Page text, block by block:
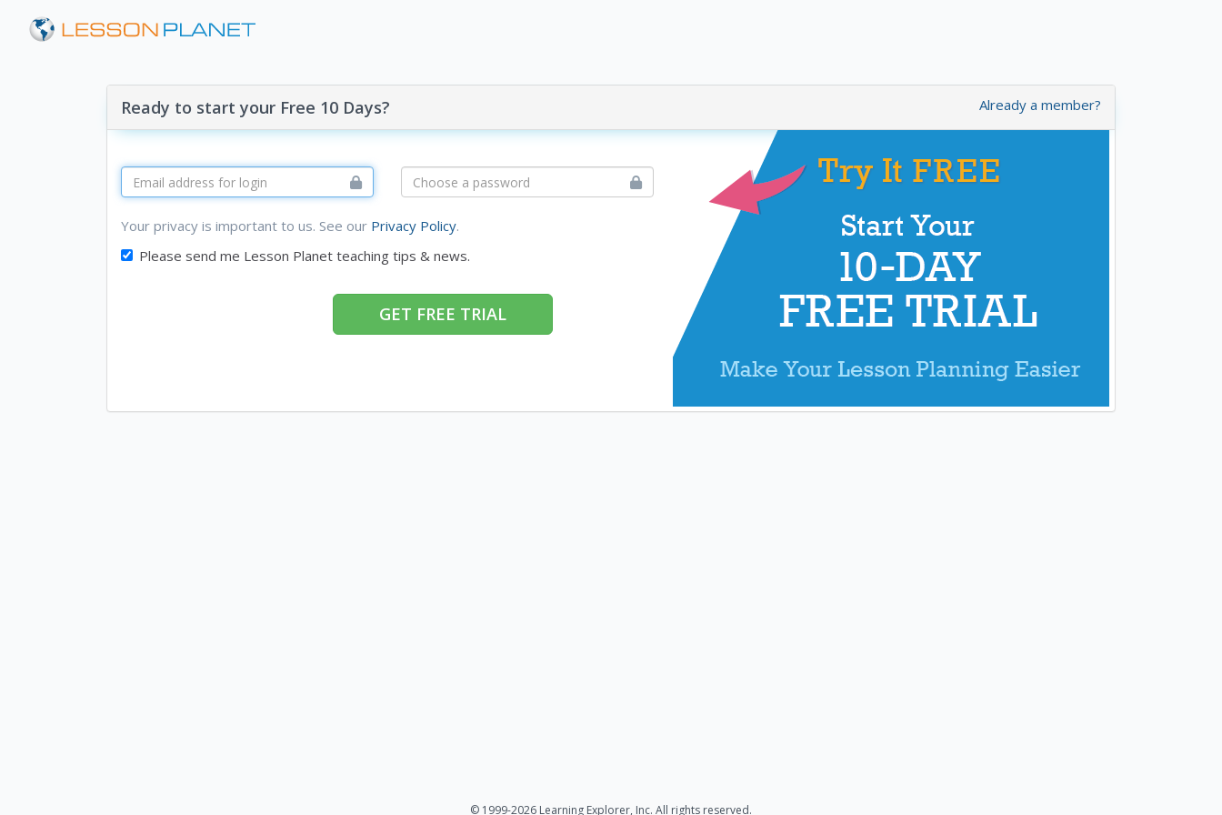
Already a member?
Ready to start your Free 10 Days?
Your privacy is important to us. See our Privacy Policy.
Please send me Lesson Planet teaching tips & news.
GET FREE TRIAL
© 1999-2026 Learning Explorer, Inc. All rights reserved.